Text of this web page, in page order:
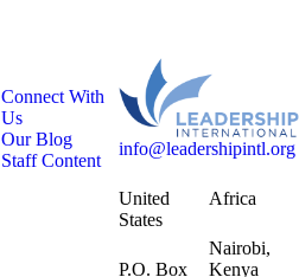
Connect With
Us
Our Blog
Staff Content
info@leadershipintl.org
United
States
P.O. Box
Africa
Nairobi,
Kenya